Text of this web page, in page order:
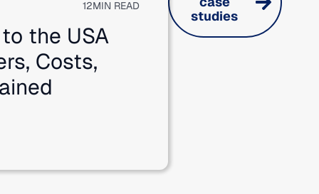
12MIN READ
the USA
Costs,
studies